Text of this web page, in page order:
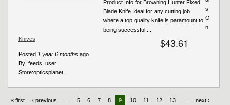
Product Info for Browning Hunter Fixed
Blade Knife Ideal for any cutting job
where a top quality knife is paramount to
being successful,...
$43.61
Posted 1 year 6 months ago
By: feeds_user
Store:opticsplanet
s
O
n
Knives
« first ‹ previous 5 6 7 8 9 10 11 12 13
next ›